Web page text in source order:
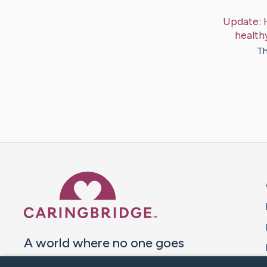
Update:
A world where no one goes
through a health journey alone.